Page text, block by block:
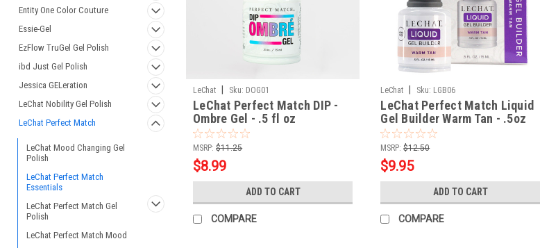
Entity One Color Couture
Essie-Gel
EzFlow TruGel Gel Polish
ibd Just Gel Polish
Jessica GELeration
LeChat Nobility Gel Polish
LeChat Perfect Match
LeChat Mood Changing Gel
Polish
LeChat Perfect Match
Essentials
LeChat Perfect Match Gel
Polish
LeChat Perfect Match Mood
LeChat Sku: DOG01
LeChat Perfect Match DIP -
Ombre Gel - .5 fl oz
MSRP: $11.25
$8.99
ADD TO CART
COMPARE
LeChat Sku: LGB06
LeChat Perfect Match Liquid
Gel Builder Warm Tan - .5oz
MSRP: $12.50
$9.95
ADD TO CART
COMPARE